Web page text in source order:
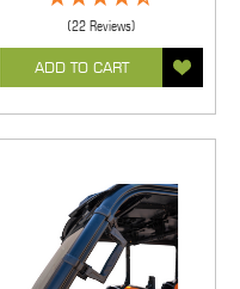
(22 Reviews)
ADD TO CART